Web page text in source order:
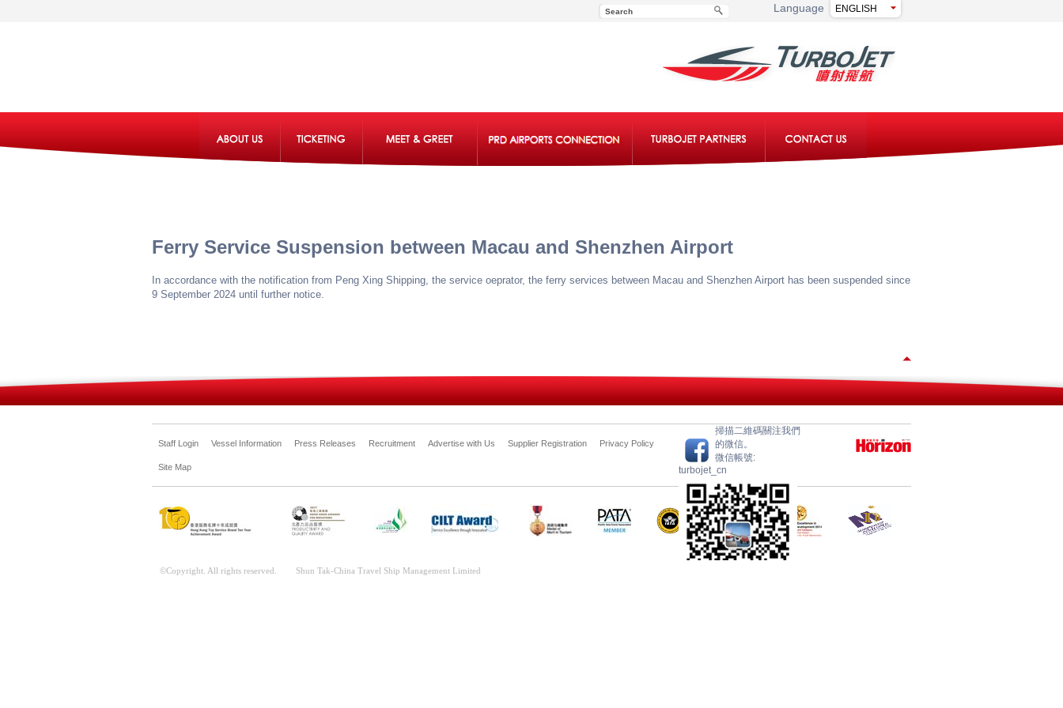
Language
Ferry Service Suspension between Macau and Shenzhen Airport
In accordance with the notification from Peng Xing Shipping, the service oeprator, the ferry services between Macau and Shenzhen Airport has been suspended since
9 September 2024 until further notice.
Staff Login Vessel Information Press Releases Recruitment Advertise with Us Supplier Registration Privacy Policy
Site Map
掃描二維碼關注我們
的微信。
微信帳號:
turbojet_cn
©Copyright. All rights reserved. Shun Tak-China Travel Ship Management Limited